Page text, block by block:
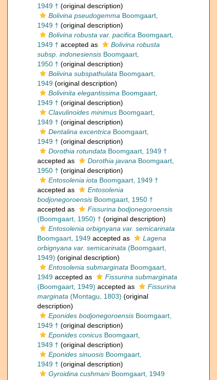
1949 † (original description)
Bolivina pseudogemma Boomgaart,
1949 † (original description)
Bolivina robusta var. pacifica Boomgaart,
1949 † accepted as
Bolivina robusta
subsp. indonesiensis Boomgaart,
1950 † (original description)
Bolivina subspathulata Boomgaart,
1949 (original description)
Bolivinita elegantissima Boomgaart,
1949 † (original description)
Clavulinoides minimus Boomgaart,
1949 † (original description)
Dentalina excentrica Boomgaart,
1949 † (original description)
Dorothia rotundata Boomgaart, 1949 †
accepted as
Dorothia javana Boomgaart,
1950 † (original description)
Entosolenia iota Boomgaart, 1949 †
accepted as
Entosolenia
bodjonegoroensis Boomgaart, 1950 †
accepted as
Fissurina bodjonegoroensis
(Boomgaart, 1950) † (original description)
Entosolenia orbignyana var. semicarinata
Boomgaart, 1949 accepted as
Lagena
orbignyana var. semicarinata (Boomgaart,
1949) (original description)
Entosolenia submarginata Boomgaart,
1949 accepted as
Fissurina submarginata
(Boomgaart, 1949) accepted as
Fissurina
marginata (Montagu, 1803) (original
description)
Eponides bodjonegoroensis Boomgaart,
1949 † (original description)
Eponides conicus Boomgaart,
1949 † (original description)
Eponides sinuosis Boomgaart,
1949 † (original description)
Gyroidina cushmaniBoomgaart, 1949